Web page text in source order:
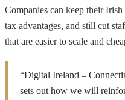
Companies can keep their
tax advantages, and still cut
that are easier to scale and
“Digital Ireland –
sets out how we will